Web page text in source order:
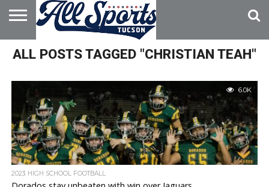
HOME
ABOUT
ADVERTISE
WITH US
ALL POSTS TAGGED "CHRISTIAN TEAH"
6.0K
2023 HIGH SCHOOL FOOTBALL